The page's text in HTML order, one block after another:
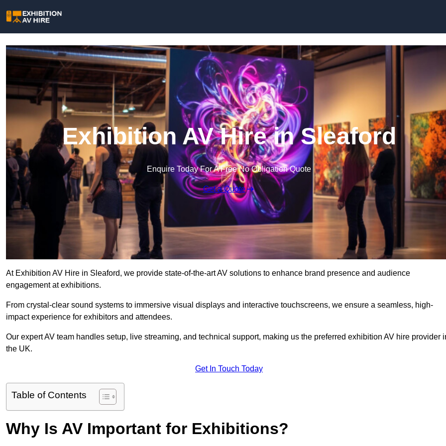
Exhibition AV Hire in Sleaford
Enquire Today For A Free No Obligation Quote
Get a Quote
At Exhibition AV Hire in Sleaford, we provide state-of-the-art AV solutions to enhance brand presence and audience
engagement at exhibitions.
From crystal-clear sound systems to immersive visual displays and interactive touchscreens, we ensure a seamless, high-
impact experience for exhibitors and attendees.
Our expert AV team handles setup, live streaming, and technical support, making us the preferred exhibition AV hire provider
the UK.
Get In Touch Today
Table of Contents
Why Is AV Important for Exhibitions?